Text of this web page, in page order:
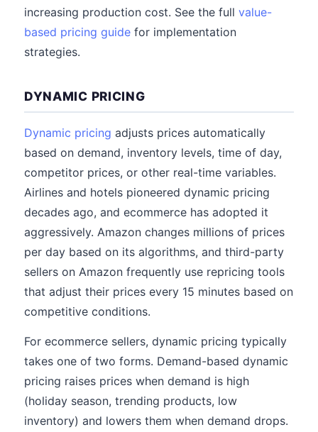
increasing production cost. See the full value-
based pricing guide for implementation
strategies.
DYNAMIC PRICING
Dynamic pricing adjusts prices automatically
based on demand, inventory levels, time of day,
competitor prices, or other real-time variables.
Airlines and hotels pioneered dynamic pricing
decades ago, and ecommerce has adopted it
aggressively. Amazon changes millions of prices
per day based on its algorithms, and third-party
sellers on Amazon frequently use repricing tools
that adjust their prices every 15 minutes based on
competitive conditions.
For ecommerce sellers, dynamic pricing typically
takes one of two forms. Demand-based dynamic
pricing raises prices when demand is high
(holiday season, trending products, low
inventory) and lowers them when demand drops.